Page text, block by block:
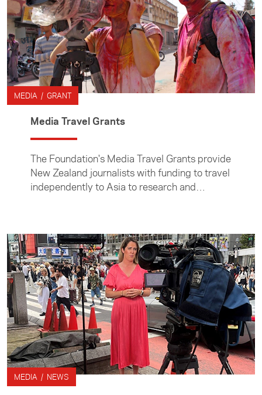
MEDIA / GRANT
Media Travel Grants
The Foundation's Media Travel Grants provide
New Zealand journalists with funding to travel
independently to Asia to research and
MEDIA / NEWS